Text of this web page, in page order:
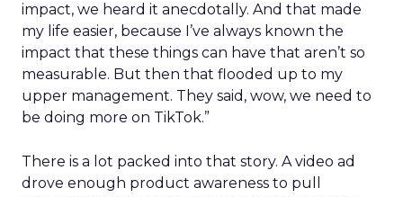
impact, we heard it anecdotally. And that made
my life easier, because I’ve always known the
impact that these things can have that aren’t so
measurable. But then that flooded up to my
upper management. They said, wow, we need to
be doing more on TikTok.”
There is a lot packed into that story. A video ad
drove enough product awareness to pull